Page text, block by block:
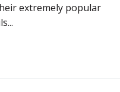
extremely popular